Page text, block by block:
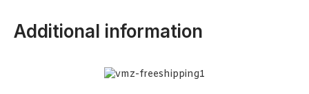
Additional information